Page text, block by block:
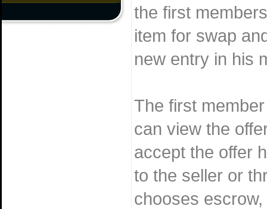
the first
item for swap
new entry in his
The first
can view the
accept the offer
to the seller or
chooses